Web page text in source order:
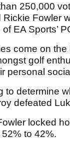
250,000
Rickie Fowler
EA Sports’
come on
golf
personal
to determine
defeated
locked
to 42%.